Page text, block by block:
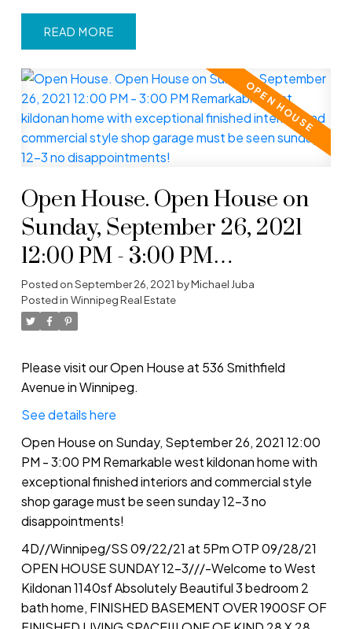
READ
Open House. Open House on
Sunday, September 26, 2021
12:00 PM - 3:00 PM
Remarkable west kildonan
home with exceptional finished
shop garage must be seen
sunday 12-3 no
disappointments!
Posted onSeptember 26, 2021 byMichael Juba
Posted in Winnipeg Real Estate
Please visit our Open House at 536 Smithfield
Avenue in Winnipeg.
See details here
Open House on Sunday, September 26, 2021 12:00
PM - 3:00 PM Remarkable west kildonan home with
exceptional finished interiors and commercial style
shop garage must be seen sunday 12-3 no
disappointments!
4D//Winnipeg/SS 09/22/21 at 5Pm OTP 09/28/21
OPEN HOUSE SUNDAY 12-3///-Welcome to West
Kildonan 1140sf Absolutely Beautiful 3 bedroom 2
bath home, FINISHED BASEMENT OVER 1900SF OF